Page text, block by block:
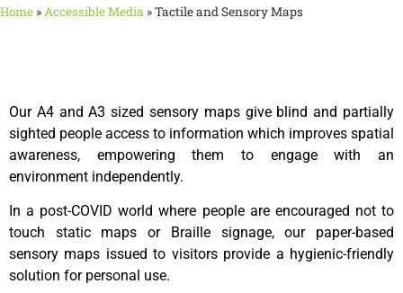
Home » Accessible Media »Tactile and Sensory Maps
Our A4 and A3 sized sensory maps give blind and partially
sighted people access to information which improves spatial
awareness, empowering them to engage with an
environment independently.
In a post-COVID world where people are encouraged not to
touch static maps or Braille signage, our paper-based
sensory maps issued to visitors provide a hygienic-friendly
solution for personal use.